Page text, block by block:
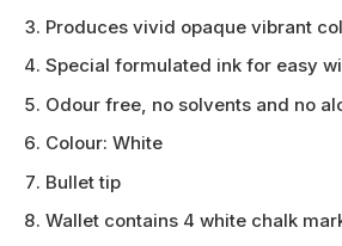
Produces vivid opaque vibrant
Special formulated ink for easy
Odour free, no solvents and no
Colour: White
Bullet tip
Wallet contains 4 white chalk